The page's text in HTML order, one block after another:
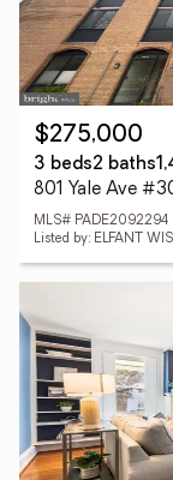
$275,000
3 beds2 baths
801 Yale Ave
MLS# PADE2092294
Listed by: ELFANT